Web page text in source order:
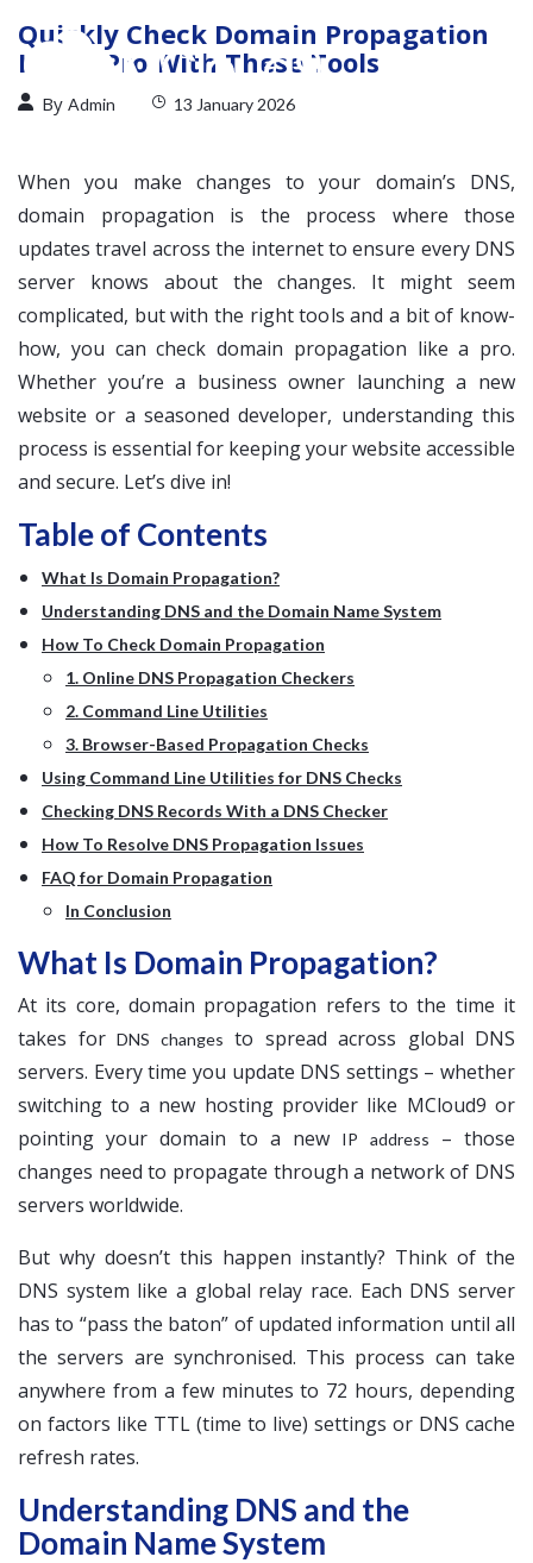
Quickly Check Domain Propagation
Like a Pro With These Tools
By Admin 13 January 2026
When you make changes to your domain’s DNS,
domain propagation is the process where those
updates travel across the internet to ensure every DNS
server knows about the changes. It might seem
complicated, but with the right tools and a bit of know-
how, you can check domain propagation like a pro.
Whether you’re a business owner launching a new
website or a seasoned developer, understanding this
process is essential for keeping your website accessible
and secure. Let’s dive in!
Table of Contents
What Is Domain Propagation?
Understanding DNS and the Domain Name System
How To Check Domain Propagation
1. Online DNS Propagation Checkers
2. Command Line Utilities
3. Browser-Based Propagation Checks
Using Command Line Utilities for DNS Checks
Checking DNS Records With a DNS Checker
How To Resolve DNS Propagation Issues
FAQ for Domain Propagation
In Conclusion
What Is Domain Propagation?
At its core, domain propagation refers to the time it
takes for DNS changes to spread across global DNS
servers. Every time you update DNS settings – whether
switching to a new hosting provider like MCloud9 or
pointing your domain to a new
IP address
– those
changes need to propagate through a network of DNS
servers worldwide.
But why doesn’t this happen instantly? Think of the
DNS system like a global relay race. Each DNS server
has to “pass the baton” of updated information until all
the servers are synchronised. This process can take
anywhere from a few minutes to 72 hours, depending
on factors like TTL (time to live) settings or DNS cache
refresh rates.
Understanding DNS and the
Domain Name System